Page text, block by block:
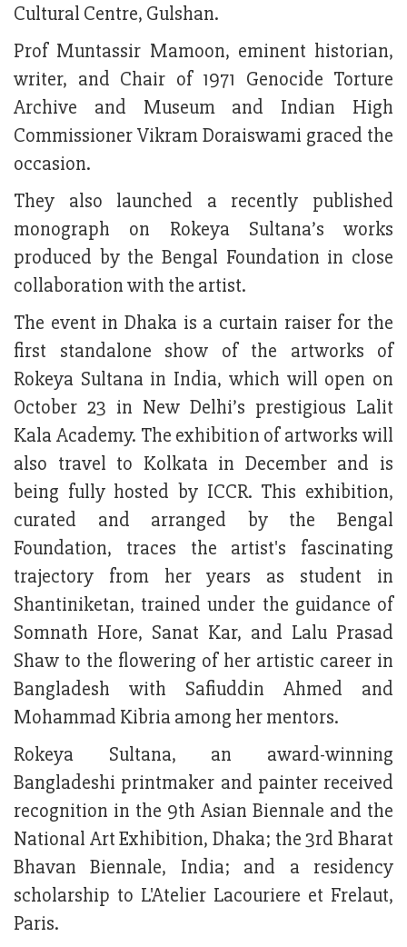
Cultural Centre, Gulshan.
Prof Muntassir Mamoon, eminent historian,
writer, and Chair of 1971 Genocide Torture
Archive and Museum and Indian High
Commissioner Vikram Doraiswami graced the
occasion.
They also launched a recently published
monograph on Rokeya Sultana’s works
produced by the Bengal Foundation in close
collaboration with the artist.
The event in Dhaka is a curtain raiser for the
first standalone show of the artworks of
Rokeya Sultana in India, which will open on
October 23 in New Delhi’s prestigious Lalit
Kala Academy. The exhibition of artworks will
also travel to Kolkata in December and is
being fully hosted by ICCR. This exhibition,
curated and arranged by the Bengal
Foundation, traces the artist's fascinating
trajectory from her years as student in
Shantiniketan, trained under the guidance of
Somnath Hore, Sanat Kar, and Lalu Prasad
Shaw to the flowering of her artistic career in
Bangladesh with Safiuddin Ahmed and
Mohammad Kibria among her mentors.
Rokeya Sultana, an award-winning
Bangladeshi printmaker and painter received
recognition in the 9th Asian Biennale and the
National Art Exhibition, Dhaka; the 3rd Bharat
Bhavan Biennale, India; and a residency
scholarship to L'Atelier Lacouriere et Frelaut,
Paris.